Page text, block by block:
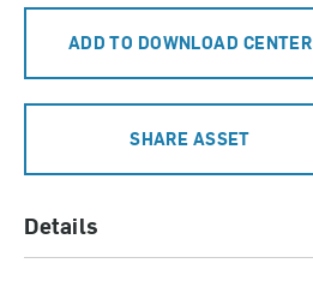
ADD TO DOWNLOAD CENTER
SHARE ASSET
Details